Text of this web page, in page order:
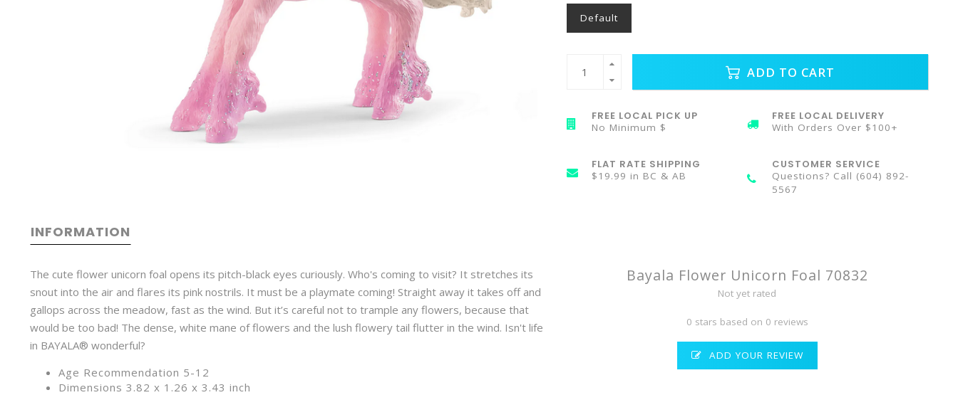
Default
ADD TO CART
FREE LOCAL PICK UP
No Minimum $
FREE LOCAL DELIVERY
With Orders Over $100+
FLAT RATE SHIPPING
$19.99 in BC & AB
CUSTOMER SERVICE
Questions? Call (604) 892-
5567
INFORMATION
The cute flower unicorn foal opens its pitch-black eyes curiously. Who's coming to visit? It stretches its
snout into the air and flares its pink nostrils. It must be a playmate coming! Straight away it takes off and
gallops across the meadow, fast as the wind. But it’s careful not to trample any flowers, because that
would be too bad! The dense, white mane of flowers and the lush flowery tail flutter in the wind. Isn't life
in BAYALA® wonderful?
Age Recommendation 5-12
Dimensions 3.82 x 1.26 x 3.43 inch
Bayala Flower Unicorn Foal 70832
Not yet rated
0 stars based on 0 reviews
ADD YOUR REVIEW